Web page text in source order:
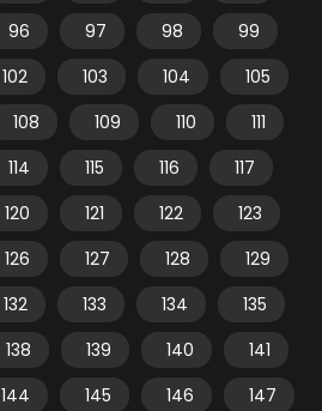
96 97 98
99
102 103 104
105
108 109 110
111
114 115 116
117
120 121 122
123
126 127 128
129
132 133 134
135
138 139 140
141
144 145 146
147